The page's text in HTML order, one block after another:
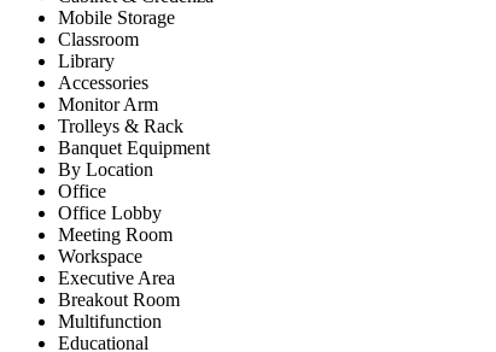
Mobile Storage
Classroom
Library
Accessories
Monitor Arm
Trolleys & Rack
Banquet Equipment
By Location
Office
Office Lobby
Meeting Room
Workspace
Executive Area
Breakout Room
Multifunction
Educational